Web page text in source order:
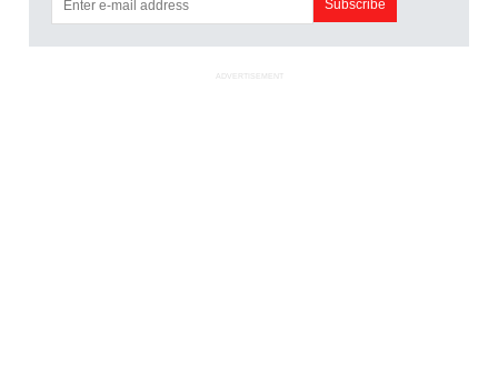
ADVERTISEMENT